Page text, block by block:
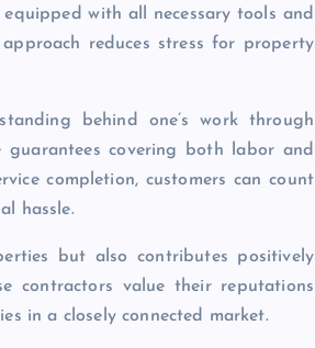
with all necessary tools and
reduces stress for property
behind one’s work through
covering both labor and
completion, customers can count
hassle.
but also contributes positively
contractors value their reputations
in a closely connected market.